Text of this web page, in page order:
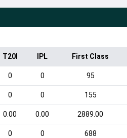
T20I IPL First Class
0 0 95
0 0 155
0.00 0.00 2889.00
0 0 688